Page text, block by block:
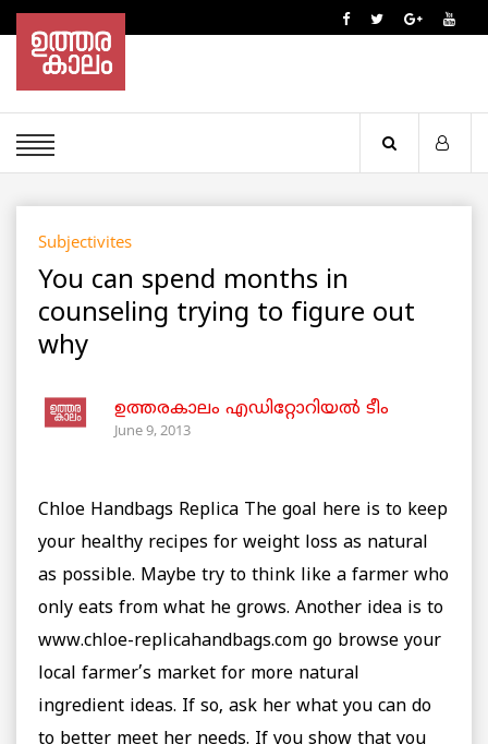
Subjectivites
You can spend months in
counseling trying to figure out
why
ഉത്തരകാലം എഡിറ്റോറിയല്‍ ടീം
June 9, 2013
Chloe Handbags Replica The goal here is to keep
your healthy recipes for weight loss as natural
as possible. Maybe try to think like a farmer who
only eats from what he grows. Another idea is to
www.chloe-replicahandbags.com go browse your
local farmer’s market for more natural
ingredient ideas. If so, ask her what you can do